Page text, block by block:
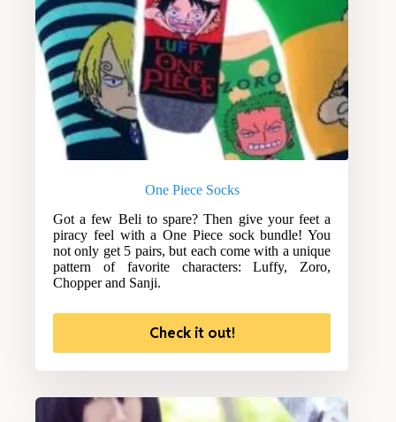
One Piece Socks
Got a few Beli to spare? Then give your feet a
piracy feel with a One Piece sock bundle! You
not only get 5 pairs, but each come with a unique
pattern of favorite characters: Luffy, Zoro,
Chopper and Sanji.
Check it out!